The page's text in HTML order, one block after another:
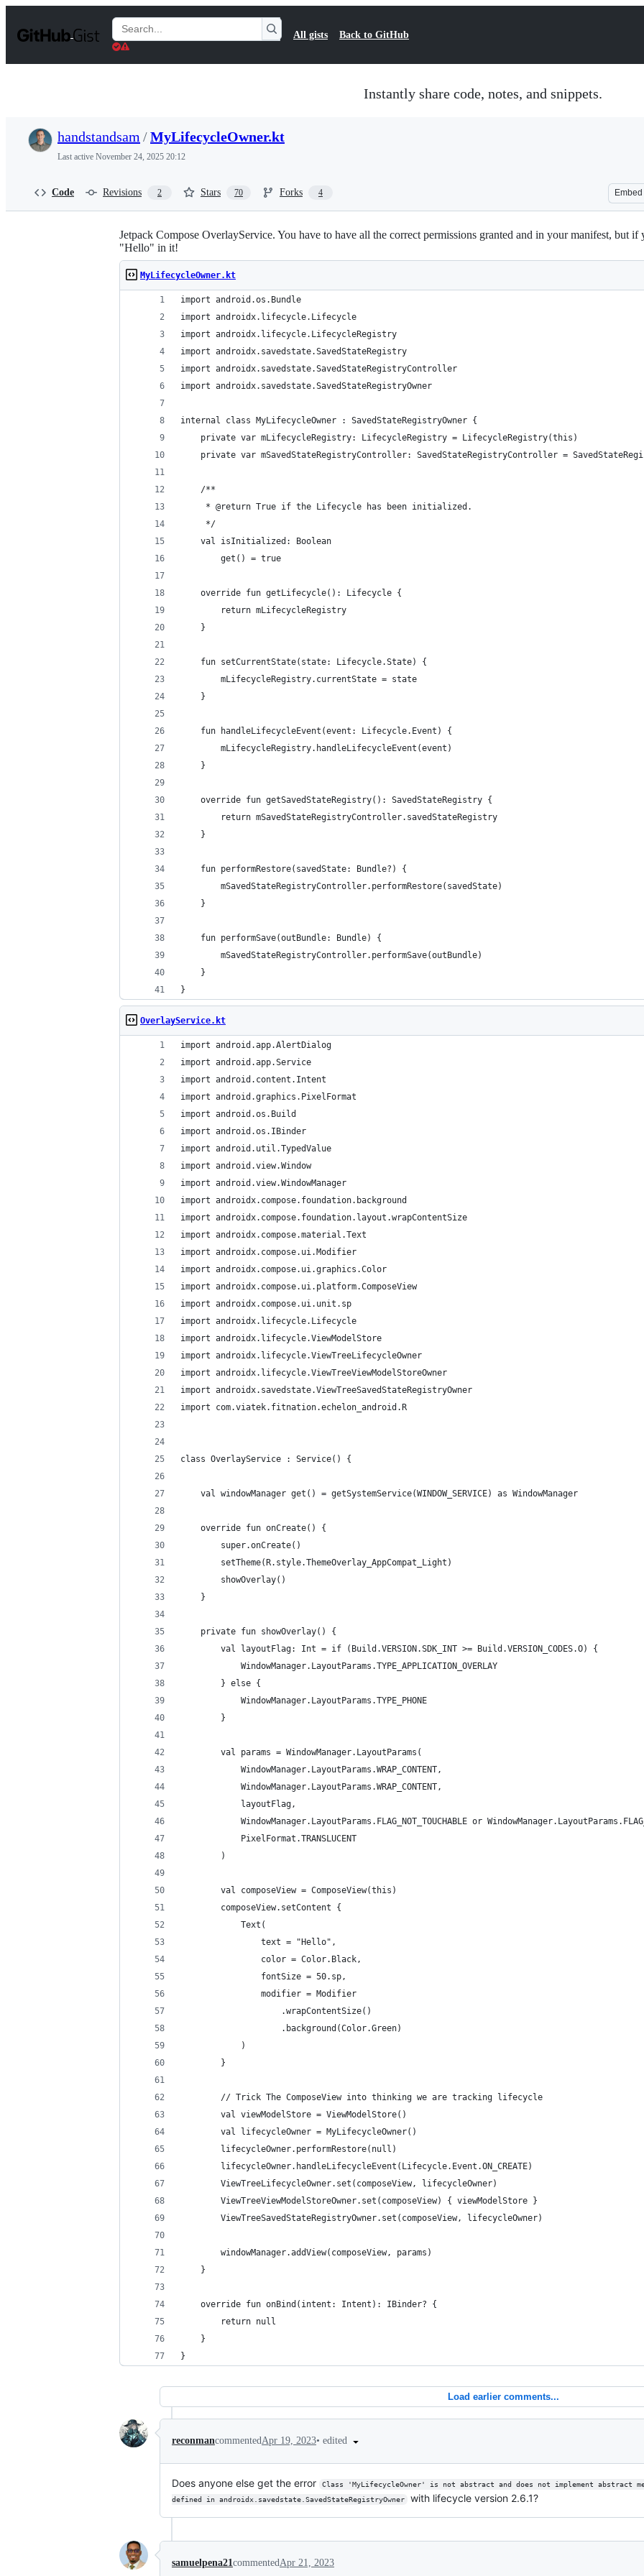
t
Search
Gists
All gists Back to GitHub
Instantly share code, notes, and snippets.
handstandsam /MyLifecycleOwner.kt
Last active November 24, 2025 20:12
Code Revisions 2 Stars 70 Forks 4 Embed
Jetpack Compose OverlayService. You have to have all the correct permissions granted and in your manifest, but
"Hello" in it!
MyLifecycleOwner.kt
import android.os.Bundle
import androidx.lifecycle.Lifecycle
import androidx.lifecycle.LifecycleRegistry
import androidx.savedstate.SavedStateRegistry
import androidx.savedstate.SavedStateRegistryController
import androidx.savedstate.SavedStateRegistryOwner
internal class MyLifecycleOwner : SavedStateRegistryOwner {
    private var mLifecycleRegistry: LifecycleRegistry = LifecycleRegistry(this)
private var mSavedStateRegistryController: SavedStateRegistryController =
    /**
     * @return True if the Lifecycle has been initialized.
     */
    val isInitialized: Boolean
        get() = true
    override fun getLifecycle(): Lifecycle {
        return mLifecycleRegistry
    }
    fun setCurrentState(state: Lifecycle.State) {
        mLifecycleRegistry.currentState = state
    }
    fun handleLifecycleEvent(event: Lifecycle.Event) {
        mLifecycleRegistry.handleLifecycleEvent(event)
    }
    override fun getSavedStateRegistry(): SavedStateRegistry {
        return mSavedStateRegistryController.savedStateRegistry
    }
    fun performRestore(savedState: Bundle?) {
        mSavedStateRegistryController.performRestore(savedState)
    }
    fun performSave(outBundle: Bundle) {
        mSavedStateRegistryController.performSave(outBundle)
    }
}
OverlayService.kt
import android.app.AlertDialog
import android.app.Service
import android.content.Intent
import android.graphics.PixelFormat
import android.os.Build
import android.os.IBinder
import android.util.TypedValue
import android.view.Window
import android.view.WindowManager
import androidx.compose.foundation.background
import androidx.compose.foundation.layout.wrapContentSize
import androidx.compose.material.Text
import androidx.compose.ui.Modifier
import androidx.compose.ui.graphics.Color
import androidx.compose.ui.platform.ComposeView
import androidx.compose.ui.unit.sp
import androidx.lifecycle.Lifecycle
import androidx.lifecycle.ViewModelStore
import androidx.lifecycle.ViewTreeLifecycleOwner
import androidx.lifecycle.ViewTreeViewModelStoreOwner
import androidx.savedstate.ViewTreeSavedStateRegistryOwner
import com.viatek.fitnation.echelon_android.R
class OverlayService : Service() {
    val windowManager get() = getSystemService(WINDOW_SERVICE) as WindowManager
    override fun onCreate() {
        super.onCreate()
        setTheme(R.style.ThemeOverlay_AppCompat_Light)
        showOverlay()
    }
    private fun showOverlay() {
        val layoutFlag: Int = if (Build.VERSION.SDK_INT >= Build.VERSION_CODES.O) {
            WindowManager.LayoutParams.TYPE_APPLICATION_OVERLAY
        } else {
            WindowManager.LayoutParams.TYPE_PHONE
        }
        val params = WindowManager.LayoutParams(
            WindowManager.LayoutParams.WRAP_CONTENT,
            WindowManager.LayoutParams.WRAP_CONTENT,
            layoutFlag,
WindowManager.LayoutParams.FLAG_NOT_TOUCHABLE or
            PixelFormat.TRANSLUCENT
        )
        val composeView = ComposeView(this)
        composeView.setContent {
            Text(
                text = "Hello",
                color = Color.Black,
                fontSize = 50.sp,
                modifier = Modifier
                    .wrapContentSize()
                    .background(Color.Green)
            )
        }
        // Trick The ComposeView into thinking we are tracking lifecycle
        val viewModelStore = ViewModelStore()
        val lifecycleOwner = MyLifecycleOwner()
        lifecycleOwner.performRestore(null)
        lifecycleOwner.handleLifecycleEvent(Lifecycle.Event.ON_CREATE)
        ViewTreeLifecycleOwner.set(composeView, lifecycleOwner)
        ViewTreeViewModelStoreOwner.set(composeView) { viewModelStore }
        ViewTreeSavedStateRegistryOwner.set(composeView, lifecycleOwner)
        windowManager.addView(composeView, params)
    }
    override fun onBind(intent: Intent): IBinder? {
        return null
    }
}
Load earlier comments...
reconmancommentedApr 19, 2023• edited
Does anyone else get the error
Class 'MyLifecycleOwner' is not abstract and does not implement
defined in androidx.savedstate.SavedStateRegistryOwner
with lifecycle version 2.6.1?
samuelpena21 commented Apr 21, 2023